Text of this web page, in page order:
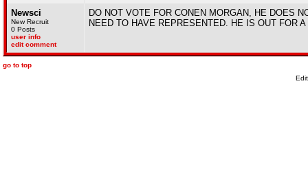
Newsci
New Recruit
0 Posts
user info
edit comment
DO NOT VOTE FOR CONEN MORGAN, HE DOES
NEED TO HAVE REPRESENTED. HE IS OUT FOR
go to top